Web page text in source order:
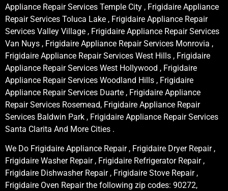
Appliance Repair Services Temple City , Frigidaire Appliance
Repair Services Toluca Lake , Frigidaire Appliance Repair
Services Valley Village , Frigidaire Appliance Repair Services
Van Nuys , Frigidaire Appliance Repair Services Monrovia ,
Frigidaire Appliance Repair Services West Hills , Frigidaire
Appliance Repair Services West Hollywood , Frigidaire
Appliance Repair Services Woodland Hills , Frigidaire
Appliance Repair Services Duarte , Frigidaire Appliance
Repair Services Rosemead, Frigidaire Appliance Repair
Services Baldwin Park , Frigidaire Appliance Repair Services
Santa Clarita And More Cities .
We Do Frigidaire Appliance Repair , Frigidaire Dryer Repair ,
Frigidaire Washer Repair , Frigidaire Refrigerator Repair ,
Frigidaire Dishwasher Repair , Frigidaire Stove Repair ,
Frigidaire Oven Repair the following zip codes: 90272,